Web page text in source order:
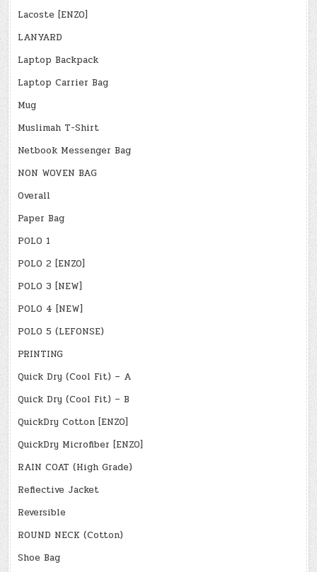
Lacoste [ENZO]
LANYARD
Laptop Backpack
Laptop Carrier Bag
Mug
Muslimah T-Shirt
Netbook Messenger Bag
NON WOVEN BAG
Overall
Paper Bag
POLO 1
POLO 2 [ENZO]
POLO 3 [NEW]
POLO 4 [NEW]
POLO 5 (LEFONSE)
PRINTING
Quick Dry (Cool Fit) – A
Quick Dry (Cool Fit) – B
QuickDry Cotton [ENZO]
QuickDry Microfiber [ENZO]
RAIN COAT (High Grade)
Reflective Jacket
Reversible
ROUND NECK (Cotton)
Shoe Bag